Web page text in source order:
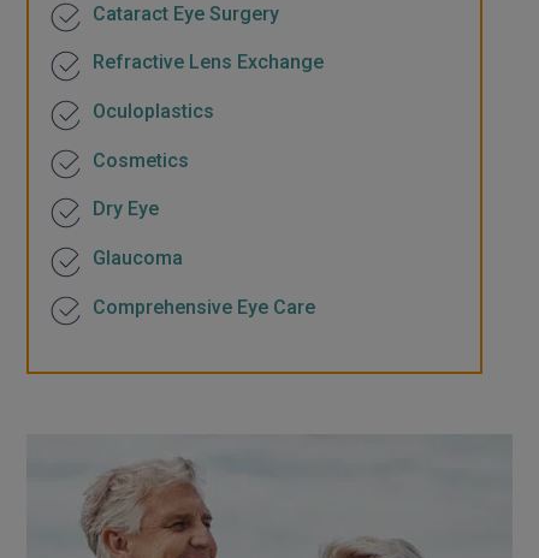
Cataract Eye Surgery
Refractive Lens Exchange
Oculoplastics
Cosmetics
Dry Eye
Glaucoma
Comprehensive Eye Care